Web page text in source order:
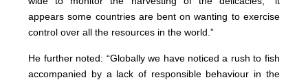
appears some countries are bent on wanting to exercise
control over all the resources in the world.”
He further noted: “Globally we have noticed a rush to fish
accompanied by a lack of responsible behaviour in the